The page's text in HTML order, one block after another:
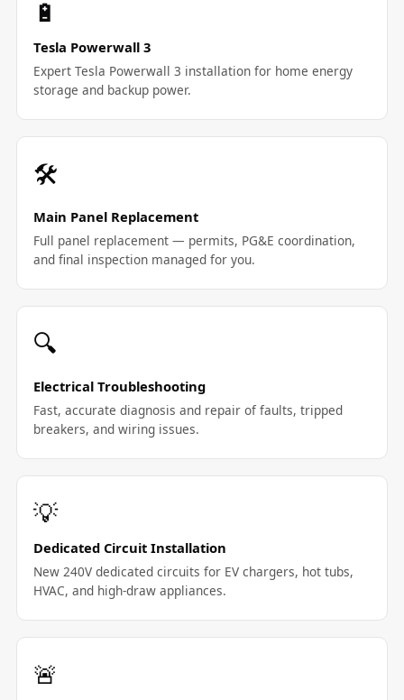
🔋
Tesla Powerwall 3
Expert Tesla Powerwall 3 installation for home energy
storage and backup power.
🛠️
Main Panel Replacement
Full panel replacement — permits, PG&E coordination,
and final inspection managed for you.
🔍
Electrical Troubleshooting
Fast, accurate diagnosis and repair of faults, tripped
breakers, and wiring issues.
💡
Dedicated Circuit Installation
New 240V dedicated circuits for EV chargers, hot tubs,
HVAC, and high-draw appliances.
🚨